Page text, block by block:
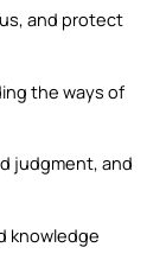
and protect
the ways of
judgment, and
knowledge